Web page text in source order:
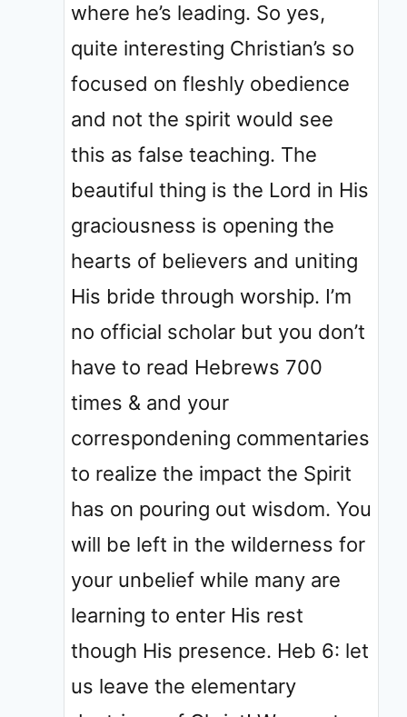
where he’s leading. So yes,
quite interesting Christian’s so
focused on fleshly obedience
and not the spirit would see
this as false teaching. The
beautiful thing is the Lord in His
graciousness is opening the
hearts of believers and uniting
His bride through worship. I’m
no official scholar but you don’t
have to read Hebrews 700
times & and your
correspondening commentaries
to realize the impact the Spirit
has on pouring out wisdom. You
will be left in the wilderness for
your unbelief while many are
learning to enter His rest
though His presence. Heb 6: let
us leave the elementary